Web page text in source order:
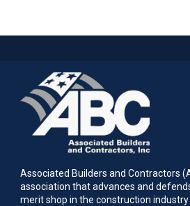
Associated Builders and Contractors
association that advances and
merit shop in the construction